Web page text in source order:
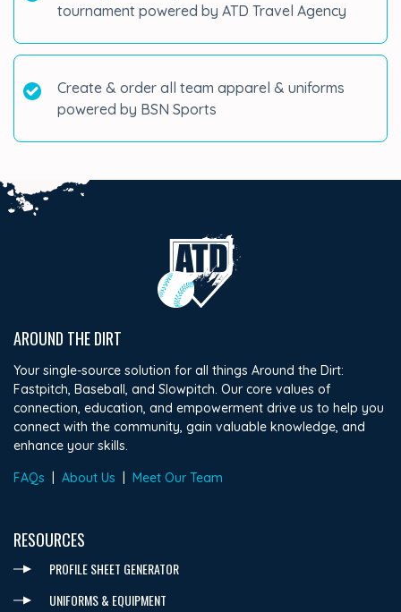
tournament powered by ATD Travel Agency
Create & order all team apparel & uniforms
powered by BSN Sports
AROUND THE DIRT
Your single-source solution for all things Around the Dirt:
Fastpitch, Baseball, and Slowpitch. Our core values of
connection, education, and empowerment drive us to help you
connect with the community, gain valuable knowledge, and
enhance your skills.
FAQs
About Us Meet Our Team
RESOURCES
PROFILE SHEET GENERATOR
UNIFORMS & EQUIPMENT